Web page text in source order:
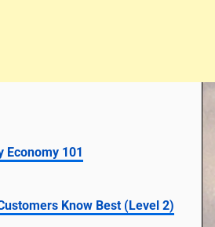
Economy 101
Know Best (Level 2)